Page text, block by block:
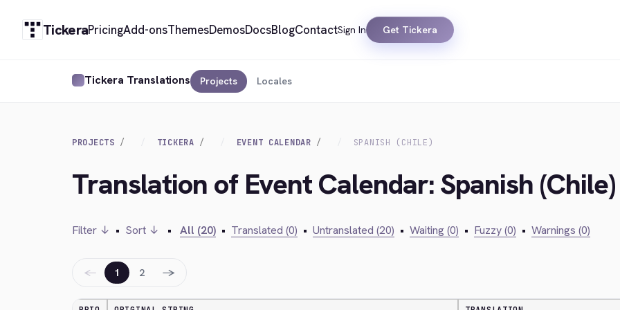
TickeraPricingAdd-onsThemesDemosDocsBlogContactSign In Get Tickera
Tickera Translations Projects Locales
PROJECTS TICKERA EVENT CALENDAR SPANISH (CHILE)
Translation of Event Calendar: Spanish (Chile)
Filter ↓ • Sort ↓ • All (20) • Translated (0) • Untranslated (20) • Waiting (0) • Fuzzy (0) • Warnings (0)
← 1 2 →